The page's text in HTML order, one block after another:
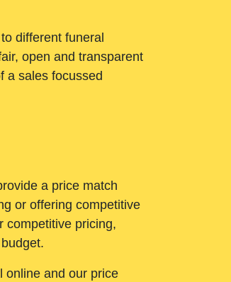
different funeral
open and transparent
a sales focussed
a price match
or offering competitive
competitive pricing,
online and our price